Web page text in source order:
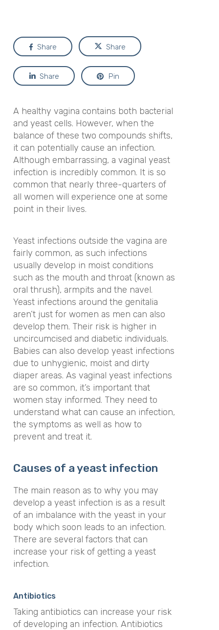
Share Share
Share Pin
A healthy vagina contains both bacterial
and yeast cells. However, when the
balance of these two compounds shifts,
it can potentially cause an infection.
Although embarrassing, a vaginal yeast
infection is incredibly common. It is so
common that nearly three-quarters of
all women will experience one at some
point in their lives.
Yeast infections outside the vagina are
fairly common, as such infections
usually develop in moist conditions
such as the mouth and throat (known as
oral thrush), armpits and the navel.
Yeast infections around the genitalia
aren’t just for women as men can also
develop them. Their risk is higher in
uncircumcised and diabetic individuals.
Babies can also develop yeast infections
due to unhygienic, moist and dirty
diaper areas. As vaginal yeast infections
are so common, it’s important that
women stay informed. They need to
understand what can cause an infection,
the symptoms as well as how to
prevent and treat it.
Causes of a yeast infection
The main reason as to why you may
develop a yeast infection is as a result
of an imbalance with the yeast in your
body which soon leads to an infection.
There are several factors that can
increase your risk of getting a yeast
infection.
Antibiotics
Taking antibiotics can increase your risk
of developing an infection. Antibiotics